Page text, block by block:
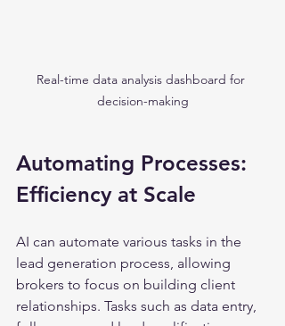
Real-time data analysis dashboard for
decision-making
Automating Processes:
Efficiency at Scale
AI can automate various tasks in the
lead generation process, allowing
brokers to focus on building client
relationships. Tasks such as data entry,